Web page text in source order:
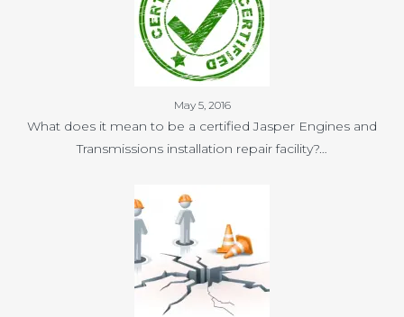
May 5, 2016
What does it mean to be a certified Jasper Engines and
Transmissions installation repair facility?…